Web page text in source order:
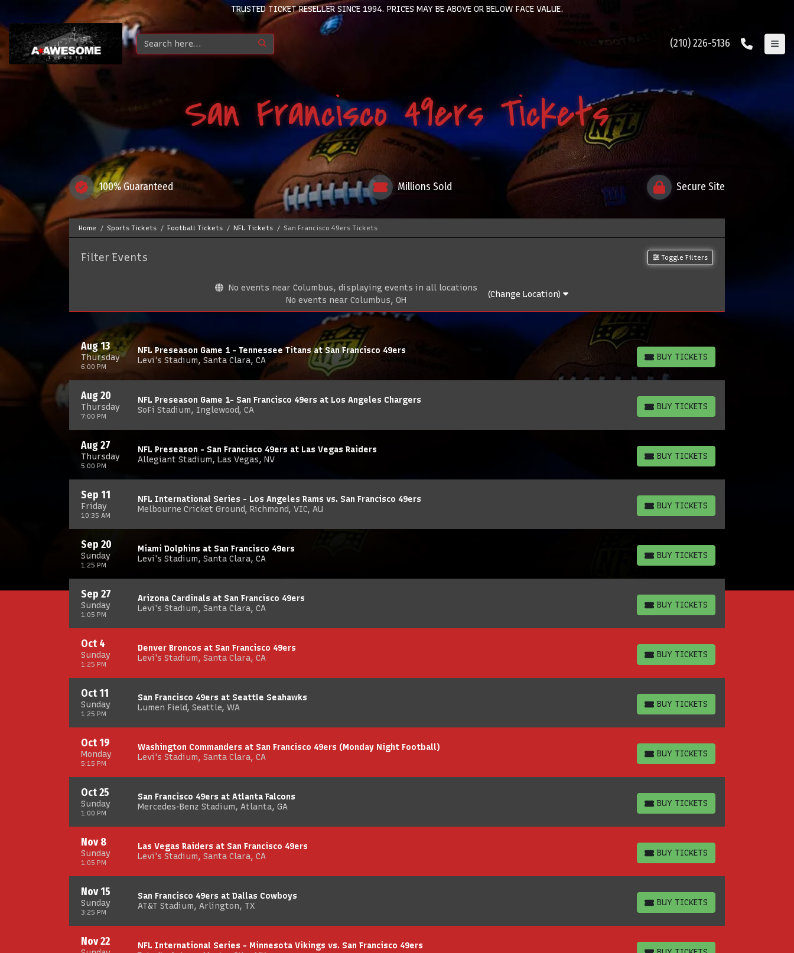
TRUSTED TICKET RESELLER SINCE 1994. PRICES MAY BE ABOVE OR BELOW FACE VALUE.
(210) 226-5136
San Francisco 49ers Tickets
100% Guaranteed Millions Sold Secure Site
Home Sports Tickets Football Tickets NFL Tickets San Francisco 49ers Tickets
Filter Events Toggle Filters
No events near Columbus, displaying events in all locations
No events near Columbus, OH
(Change Location)
Thursday
Aug 13
6:00 PM
NFL Preseason Game 1 - Tennessee Titans at San Francisco 49ers
Levi's Stadium, Santa Clara, CA
BUY TICKETS
BUY TICKETS
Thursday
Aug 20
7:00 PM
NFL Preseason Game 1- San Francisco 49ers at Los Angeles Chargers
SoFi Stadium, Inglewood, CA
BUY TICKETS
BUY TICKETS
Thursday
Aug 27
5:00 PM
NFL Preseason - San Francisco 49ers at Las Vegas Raiders
Allegiant Stadium, Las Vegas, NV
BUY TICKETS
BUY TICKETS
Friday
Sep 11
10:35 AM
NFL International Series - Los Angeles Rams vs. San Francisco 49ers
Melbourne Cricket Ground, Richmond, VIC, AU
BUY TICKETS
BUY TICKETS
Sunday
Sep 20
1:25 PM
Miami Dolphins at San Francisco 49ers
Levi's Stadium, Santa Clara, CA
BUY TICKETS
BUY TICKETS
Sunday
Sep 27
1:05 PM
Arizona Cardinals at San Francisco 49ers
Levi's Stadium, Santa Clara, CA
BUY TICKETS
BUY TICKETS
Sunday
Oct 4
1:25 PM
Denver Broncos at San Francisco 49ers
Levi's Stadium, Santa Clara, CA
BUY TICKETS
BUY TICKETS
Sunday
Oct 11
1:25 PM
San Francisco 49ers at Seattle Seahawks
Lumen Field, Seattle, WA
BUY TICKETS
BUY TICKETS
Monday
Oct 19
5:15 PM
Washington Commanders at San Francisco 49ers (Monday Night Football)
Levi's Stadium, Santa Clara, CA
BUY TICKETS
BUY TICKETS
Sunday
Oct 25
1:00 PM
San Francisco 49ers at Atlanta Falcons
Mercedes-Benz Stadium, Atlanta, GA
BUY TICKETS
BUY TICKETS
Sunday
Nov 8
1:05 PM
Las Vegas Raiders at San Francisco 49ers
Levi's Stadium, Santa Clara, CA
BUY TICKETS
BUY TICKETS
Sunday
Nov 15
3:25 PM
San Francisco 49ers at Dallas Cowboys
AT&T Stadium, Arlington, TX
BUY TICKETS
BUY TICKETS
Nov 22
NFL International Series - Minnesota Vikings vs. San Francisco 49ers